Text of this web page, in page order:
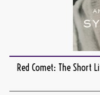
Red Comet: The Short